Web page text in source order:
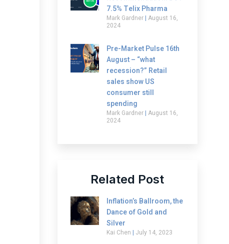
7.5% Telix Pharma
Mark Gardner August 16,
2024
Pre-Market Pulse 16th
August – “what
recession?” Retail
sales show US
consumer still
spending
Mark Gardner August 16,
2024
Related Post
Inflation’s Ballroom, the
Dance of Gold and
Silver
Kai Chen July 14, 2023